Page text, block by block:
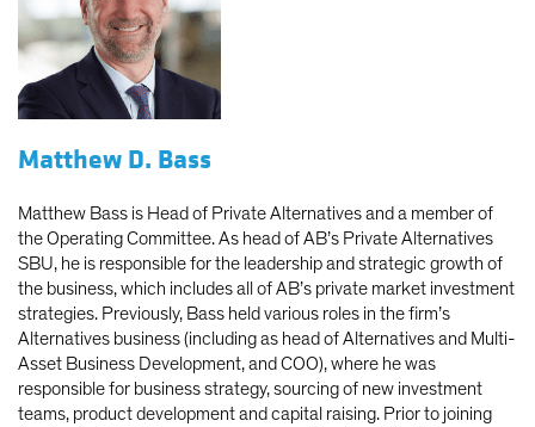
Matthew D. Bass
Matthew Bass is Head of Private Alternatives and a member of
the Operating Committee. As head of AB’s Private Alternatives
SBU, he is responsible for the leadership and strategic growth of
the business, which includes all of AB’s private market investment
strategies. Previously, Bass held various roles in the firm’s
Alternatives business (including as head of Alternatives and Multi-
Asset Business Development, and COO), where he was
responsible for business strategy, sourcing of new investment
teams, product development and capital raising. Prior to joining